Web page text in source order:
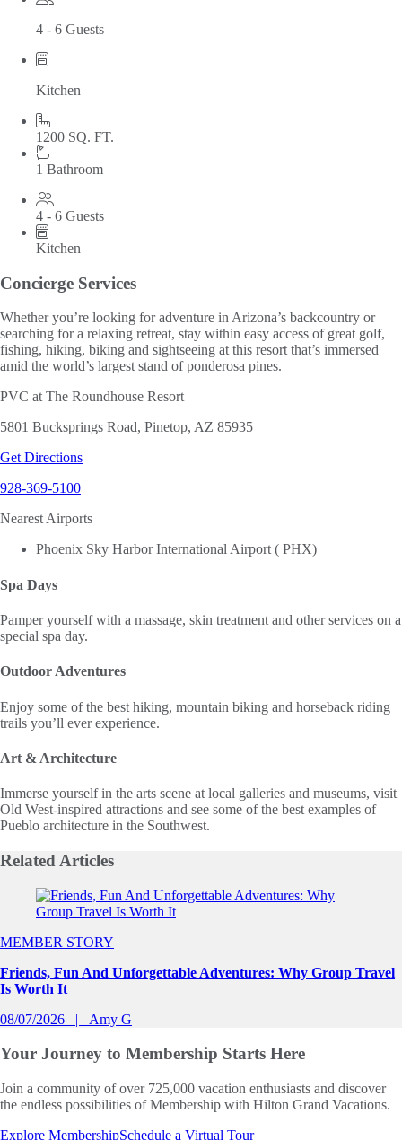
4 - 6 Guests
Kitchen
1200 SQ. FT.
1 Bathroom
4 - 6 Guests
Kitchen
Concierge Services
Whether you’re looking for adventure in Arizona’s backcountry or
searching for a relaxing retreat, stay within easy access of great golf,
fishing, hiking, biking and sightseeing at this resort that’s immersed
amid the world’s largest stand of ponderosa pines.
PVC at The Roundhouse Resort
5801 Bucksprings Road, Pinetop, AZ 85935
Get Directions
928-369-5100
Nearest Airports
Phoenix Sky Harbor International Airport ( PHX)
Spa Days
Pamper yourself with a massage, skin treatment and other services on a
special spa day.
Outdoor Adventures
Enjoy some of the best hiking, mountain biking and horseback riding
trails you’ll ever experience.
Art & Architecture
Immerse yourself in the arts scene at local galleries and museums, visit
Old West-inspired attractions and see some of the best examples of
Pueblo architecture in the Southwest.
Related Articles
Slide 1 of 0
MEMBER STORY
Friends, Fun And Unforgettable Adventures: Why Group Travel
Is Worth It
08/07/2026
Amy G
Your Journey to Membership Starts Here
Join a community of over 725,000 vacation enthusiasts and discover
the endless possibilities of Membership with Hilton Grand Vacations.
Explore MembershipSchedule a Virtual Tour